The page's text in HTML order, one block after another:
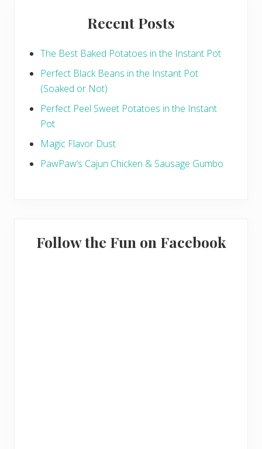
S
o
u
p
Recent Posts
The Best Baked Potatoes in the Instant Pot
Perfect Black Beans in the Instant Pot
(Soaked or Not)
Perfect Peel Sweet Potatoes in the Instant
Pot
Magic Flavor Dust
PawPaw’s Cajun Chicken & Sausage Gumbo
Follow the Fun on Facebook